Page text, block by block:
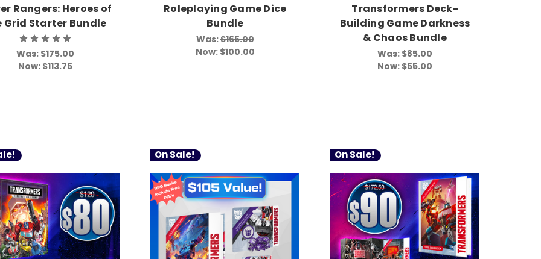
Rangers: Heroes of
Grid Starter Bundle
Was:$175.00
Now: $113.75
Roleplaying Game Dice
Bundle
Was:$165.00
Now: $100.00
Transformers Deck-
Building Game Darkness
& Chaos Bundle
Was:$85.00
Now: $55.00
On Sale! On Sale!